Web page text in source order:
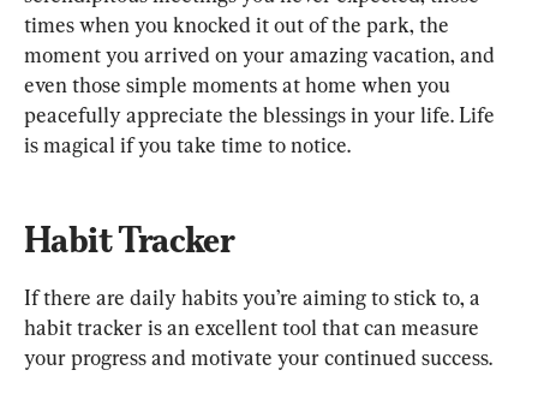
times when you knocked it out of the park, the
moment you arrived on your amazing vacation, and
even those simple moments at home when you
peacefully appreciate the blessings in your life. Life
is magical if you take time to notice.
Habit Tracker
If there are daily habits you’re aiming to stick to, a
habit tracker is an excellent tool that can measure
your progress and motivate your continued success.